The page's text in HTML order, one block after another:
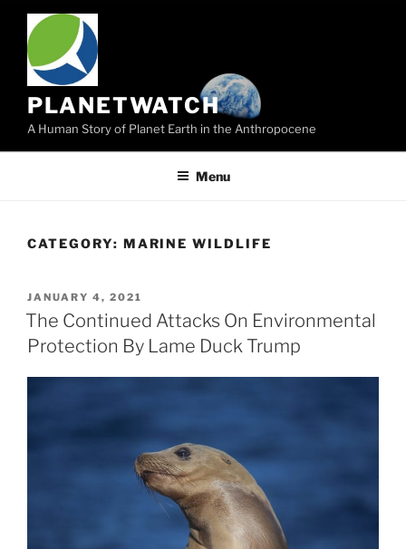
content
PLANETWATCH
A Human Story of Planet Earth in the Anthropocene
Menu
CATEGORY: MARINE WILDLIFE
POSTED
ON
JANUARY 4, 2021
The Continued Attacks On Environmental
Protection By Lame Duck Trump